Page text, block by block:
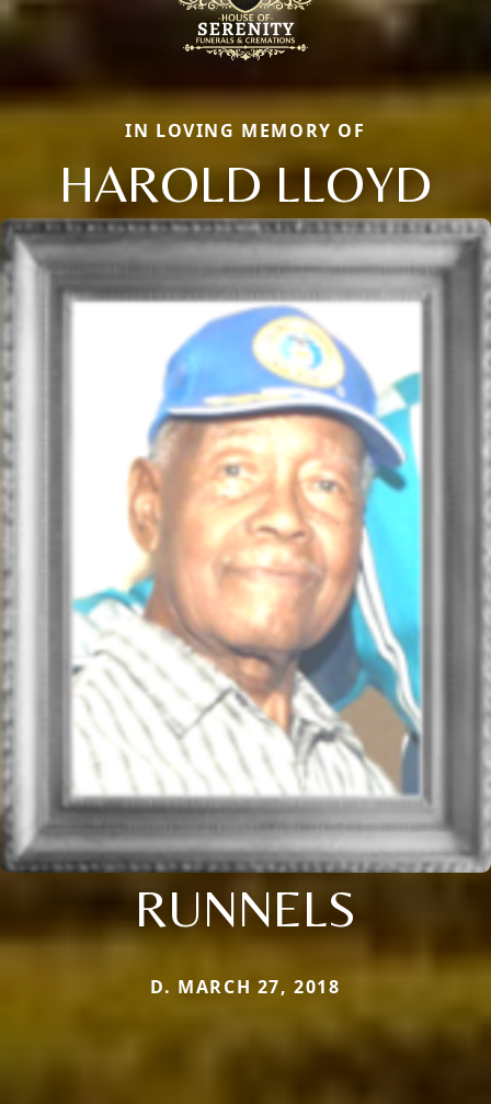
IN LOVING MEMORY OF
HAROLD LLOYD
RUNNELS
D. MARCH 27, 2018